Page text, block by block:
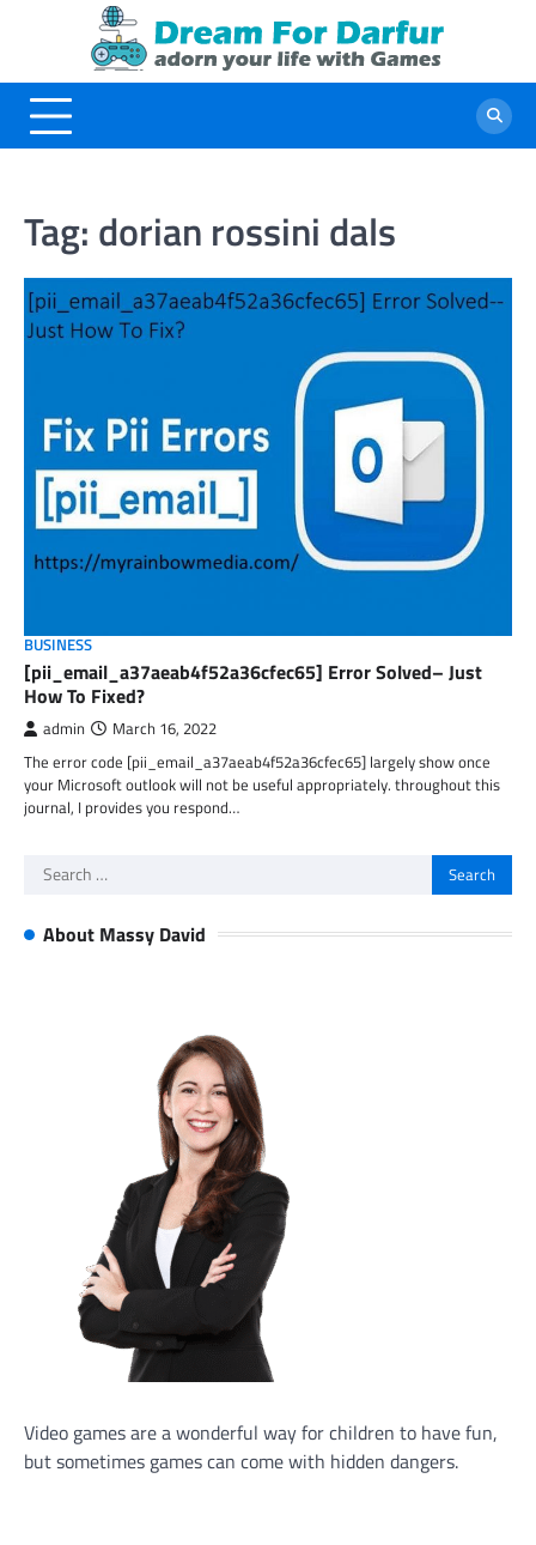
Tag: dorian rossini dals
BUSINESS
[pii_email_a37aeab4f52a36cfec65] Error Solved– Just
How To Fixed?
admin March 16, 2022
The error code [pii_email_a37aeab4f52a36cfec65] largely show once
your Microsoft outlook will not be useful appropriately. throughout this
journal, I provides you respond…
Search
About Massy David
Video games are a wonderful way for children to have fun,
but sometimes games can come with hidden dangers.